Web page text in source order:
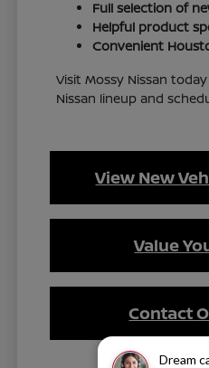
Dream
Full selection of
Helpful product
Convenient
Visit Mossy Nissan
Nissan lineup and
View New
Value
Contact